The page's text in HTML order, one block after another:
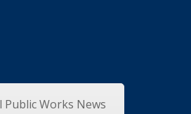
Public Works News